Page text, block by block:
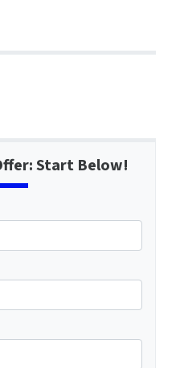
Start Below!